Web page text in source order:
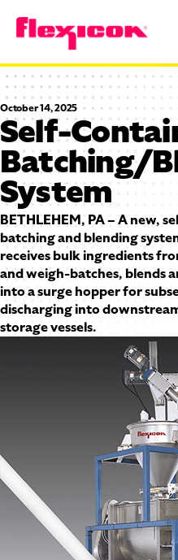
October 14, 2025
Self-
Batching/
System
BETHLEHEM, PA – A new,
batching and blending
receives bulk ingredients
and weigh-batches, blends
into a surge hopper for
discharging into
storage vessels.